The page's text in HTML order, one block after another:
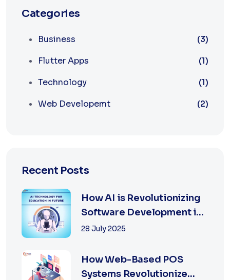
Categories
Business
(3)
Flutter Apps
(1)
Technology
(1)
Web Developemt
(2)
Recent Posts
How AI is Revolutionizing
Software Development in
2025
28 July 2025
How Web-Based POS
Systems Revolutionize